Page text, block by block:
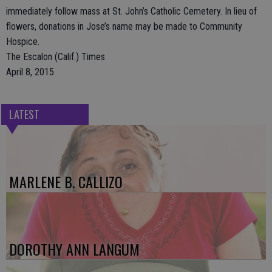
immediately follow mass at St. John’s Catholic Cemetery. In lieu of
flowers, donations in Jose’s name may be made to Community
Hospice.
The Escalon (Calif.) Times
April 8, 2015
LATEST
MARLENE B. CALLIZO
DOROTHY ANN LANGUM